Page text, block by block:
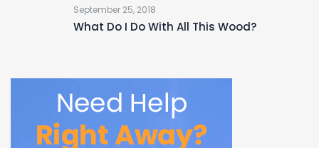
September 25, 2018
What Do I Do With All This Wood?